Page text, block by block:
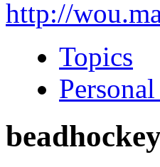
http://
Topics